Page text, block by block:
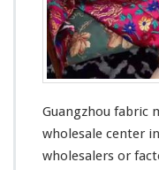
Guangzhou fabric
wholesale center
wholesalers or